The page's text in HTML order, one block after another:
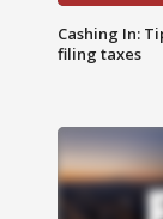
Cashing In:
filing taxes